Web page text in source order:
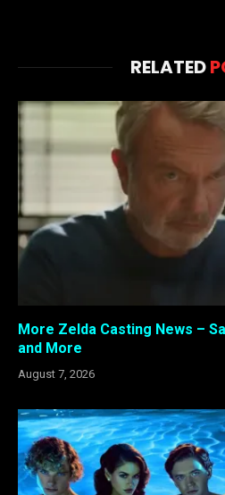
RELATED
More Zelda Casting News –
and More
August 7, 2026